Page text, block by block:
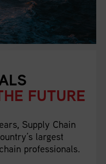
FUTURE
Supply Chain
largest
professionals.